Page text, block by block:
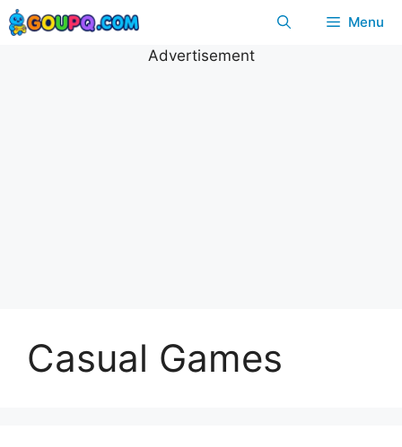
Skip
to
Menu
Advertisement
Casual Games